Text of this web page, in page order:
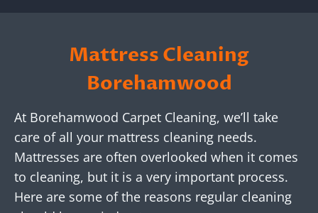
Mattress Cleaning
Borehamwood
At Borehamwood Carpet Cleaning, we’ll take
care of all your mattress cleaning needs.
Mattresses are often overlooked when it comes
to cleaning, but it is a very important process.
Here are some of the reasons regular cleaning